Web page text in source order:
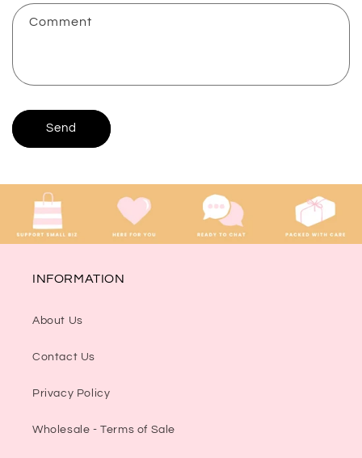
f
m
Comment
Send
INFORMATION
About Us
Contact Us
Privacy Policy
Wholesale - Terms of Sale